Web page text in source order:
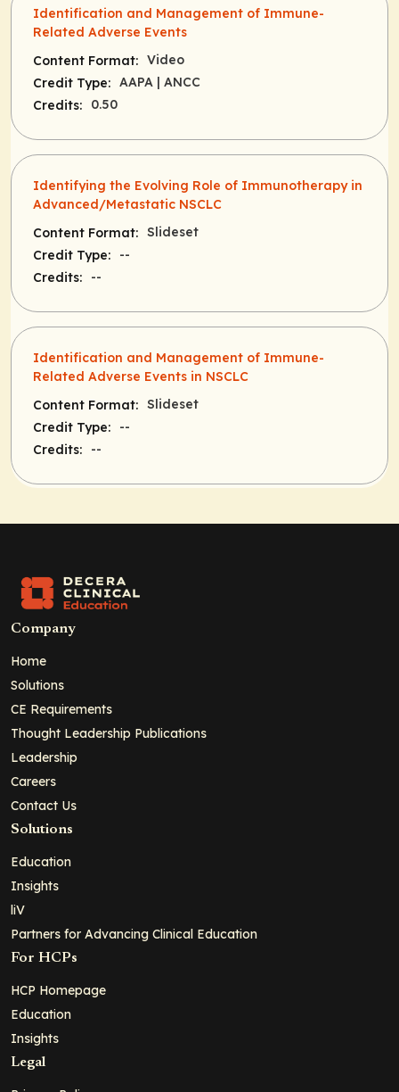
Identification and Management of Immune-
Related Adverse Events
Content Format: Video
Credit Type: AAPA | ANCC
Credits:
0.50
Identifying the Evolving Role of Immunotherapy in
Advanced/Metastatic NSCLC
Content Format: Slideset
Credit Type:
--
Credits:
--
Identification and Management of Immune-
Related Adverse Events in NSCLC
Content Format: Slideset
Credit Type:
--
Credits:
--
Company
Home
Solutions
CE Requirements
Thought Leadership Publications
Leadership
Careers
Contact Us
Solutions
Education
Insights
liV
Partners for Advancing Clinical Education
For HCPs
HCP Homepage
Education
Insights
Legal